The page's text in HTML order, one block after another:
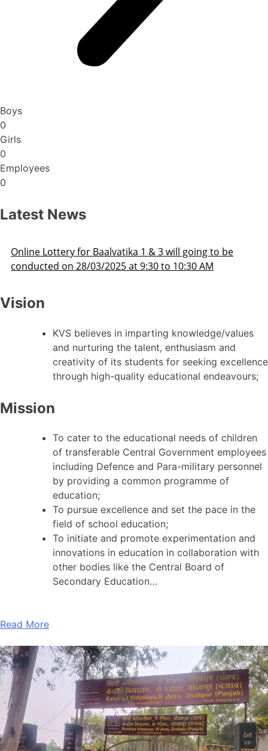
Boys
0
Girls
0
Employees
0
Latest News
Lottery for Baalvatika 1 & 3 will going to be
on 28/03/2025 at 9:30 to 10:30 AM
Vision
KVS believes in imparting knowledge/values
and nurturing the talent, enthusiasm and
creativity of its students for seeking excellence
through high-quality educational endeavours;
Mission
To cater to the educational needs of children
of transferable Central Government employees
including Defence and Para-military personnel
by providing a common programme of
education;
To pursue excellence and set the pace in the
field of school education;
To initiate and promote experimentation and
innovations in education in collaboration with
other bodies like the Central Board of
Secondary Education…
Read More